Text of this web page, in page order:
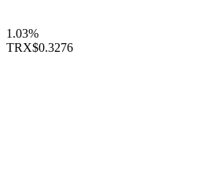
1.03%
TRX$0.3276